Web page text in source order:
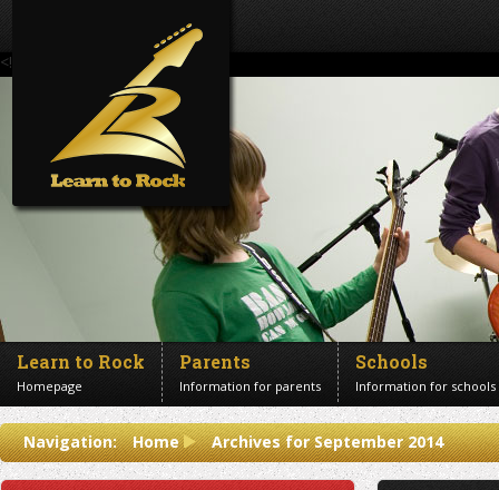
<!--Banner Images-->
Learn to Rock
Homepage
Parents
Information for parents
Schools
Information for schools
Contact us
Get in touch
Navigation: Home Archives for September 2014